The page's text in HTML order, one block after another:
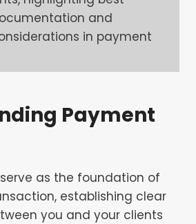
and
in payment
Payment
as the foundation of
establishing clear
you and your clients